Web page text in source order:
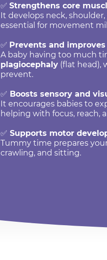
✅ Strengthens core
It develops neck,
essential for movement
✅ Prevents and
A baby having too much
plagiocephaly (flat head),
prevent.
✅ Boosts sensory and
It encourages babies to
helping with focus, reach,
✅ Supports motor
Tummy time prepares
crawling, and sitting.